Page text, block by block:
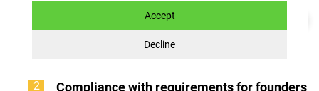
company must have an active physical
address within the state. It is used for official
correspondence and confirming the
Compliance with requirements for founders
Accept
Decline